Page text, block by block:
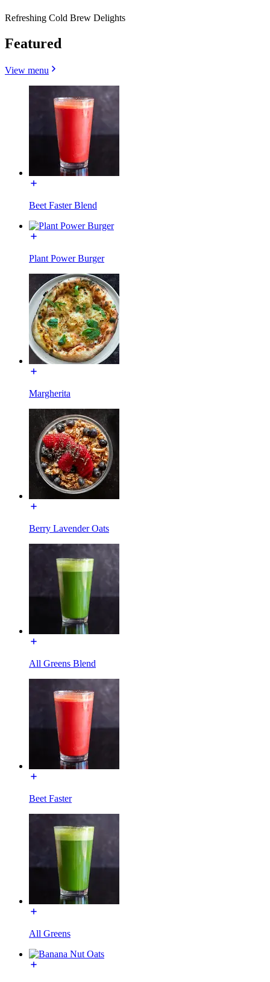
Refreshing Cold Brew Delights
Featured
View menu
Beet Faster Blend
Plant Power Burger
Margherita
Berry Lavender Oats
All Greens Blend
Beet Faster
All Greens